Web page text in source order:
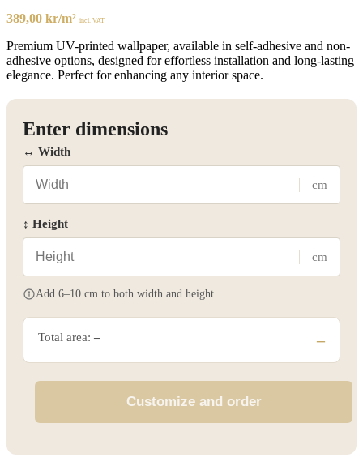
389,00 kr/m² incl. VAT
Premium UV-printed wallpaper, available in self-adhesive and non-
adhesive options, designed for effortless installation and long-lasting
elegance. Perfect for enhancing any interior space.
Enter dimensions
↔ Width
cm
↕ Height
cm
Add 6–10 cm to both width and height.
Total area: – –
Customize and order